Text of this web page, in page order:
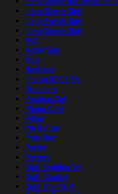
Long Sleeve Shirt
Long V-neck Shirt
Long-Sleeve Shirt
Mat
Metal Sign
Mug
Necklace
nhu up 07/01/26
Ornament
Pajamas Set
Phone Case
Pillow
Pin Button
Polo Shirt
Poster
Posters
Quilt Bedding Set
Quilt Blanket
Quilt Tree Skirt